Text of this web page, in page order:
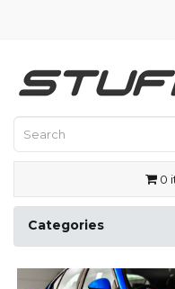
0
Categories